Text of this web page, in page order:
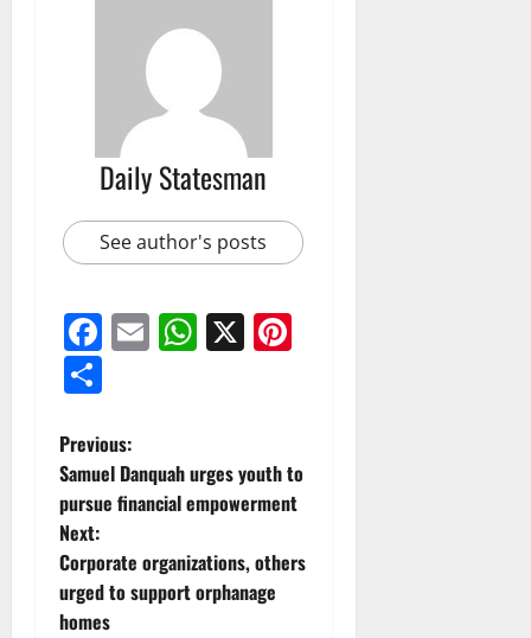
Daily Statesman
See author's posts
Facebook
EmailWhatsApp
X
Previous:
Samuel Danquah urges youth to
pursue financial empowerment
Next:
Corporate organizations, others
urged to support orphanage
homes